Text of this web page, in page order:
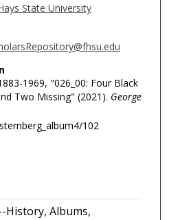
State University
1969, "026_00: Four Black
Two Missing" (2021). George
102
History, Albums,